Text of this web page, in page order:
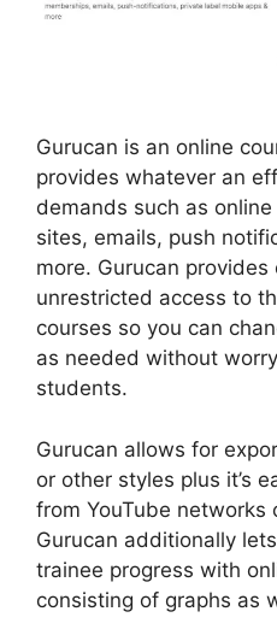
Gurucan is an online
provides whatever an
demands such as
sites, emails, push
more. Gurucan provides
unrestricted access to
courses so you can
as needed without
students.
Gurucan allows for
or other styles plus it’s
from YouTube networks
Gurucan additionally
trainee progress with
consisting of graphs as